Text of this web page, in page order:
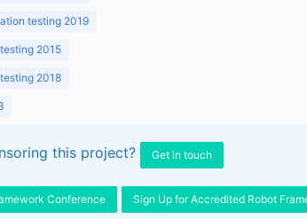
testing 2019
2015
2018
this project? Get in touch
Conference Sign Up for Accredited Robot